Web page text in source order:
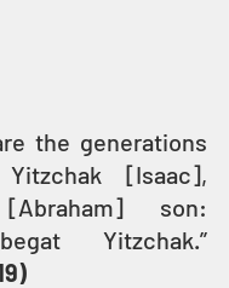
the generations
[Isaac],
[Abraham] son: